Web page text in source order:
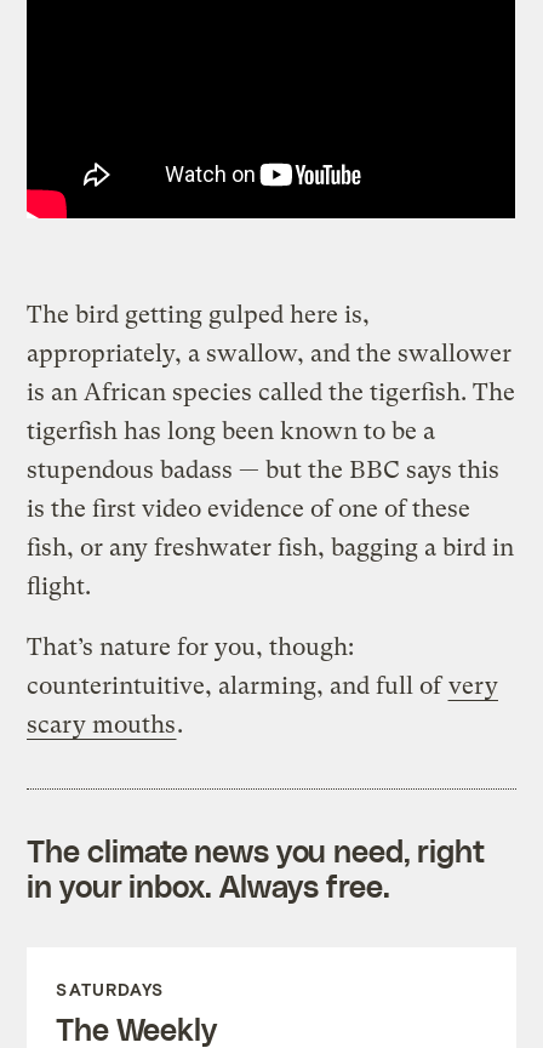
The bird getting gulped here is,
appropriately, a swallow, and the swallower
is an African species called the tigerfish. The
tigerfish has long been known to be a
stupendous badass — but the BBC says this
is the first video evidence of one of these
fish, or any freshwater fish, bagging a bird in
flight.
That’s nature for you, though:
counterintuitive, alarming, and full ofvery
scary mouths.
The climate news you need, right
in your inbox. Always free.
SATURDAYS
The Weekly